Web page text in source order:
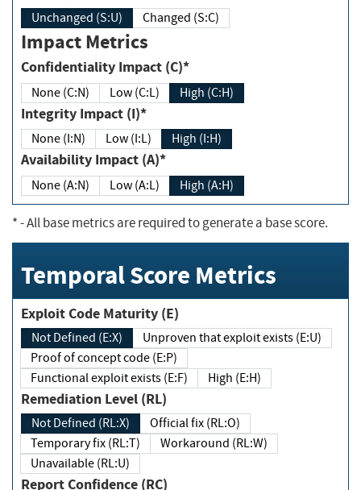
Unchanged (S:U) Changed (S:C)
Impact Metrics
Confidentiality Impact (C)*
None (C:N) Low (C:L) High (C:H)
Integrity Impact (I)*
None (I:N) Low (I:L) High (I:H)
Availability Impact (A)*
None (A:N) Low (A:L) High (A:H)
*- All base metrics are required to generate a base score.
Temporal Score Metrics
Exploit Code Maturity (E)
Not Defined (E:X)
Unproven that exploit exists (E:U)
Proof of concept code (E:P)
Functional exploit exists (E:F)
High (E:H)
Remediation Level (RL)
Not Defined (RL:X)
Official fix (RL:O)
Temporary fix (RL:T)
Workaround (RL:W)
Unavailable (RL:U)
Report Confidence (RC)